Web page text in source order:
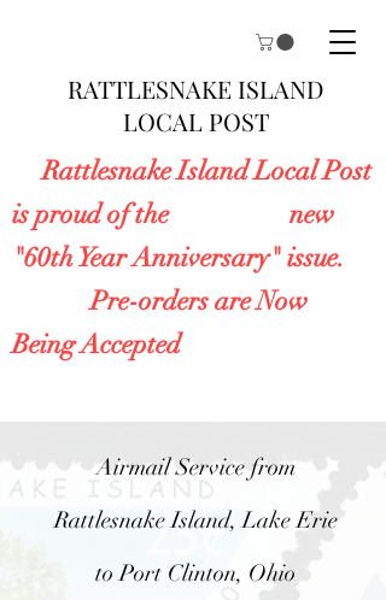
RATTLESNAKE ISLAND
LOCAL POST
Rattlesnake Island Local Post
is proud of the new
"60th Year Anniversary" issue.
Pre-orders are Now
Being Accepted
Airmail Service from
Rattlesnake Island, Lake Erie
to Port Clinton, Ohio